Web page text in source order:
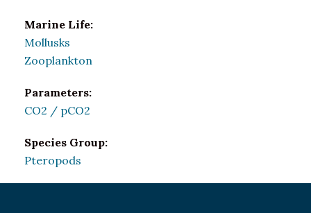
Marine Life:
Mollusks
Zooplankton
Parameters:
CO2 / pCO2
Species Group:
Pteropods